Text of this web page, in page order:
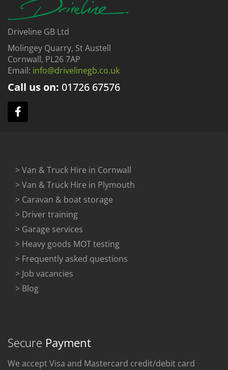
Driveline GB Ltd
Molingey Quarry, St Austell
Cornwall, PL26 7AP
Email: info@drivelinegb.co.uk
Call us on: 01726 67576
> Van & Truck Hire in Cornwall
> Van & Truck Hire in Plymouth
> Caravan & boat storage
> Driver training
> Garage services
> Heavy goods MOT testing
> Frequently asked questions
> Job vacancies
> Blog
Secure Payment
We accept Visa and Mastercard credit/debit card